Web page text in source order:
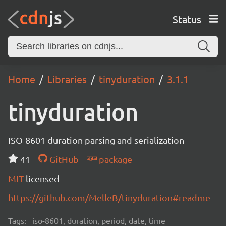
Status
Home Libraries tinyduration 3.1.1
tinyduration
ISO-8601 duration parsing and serialization
41
GitHub
package
MIT licensed
https://github.com/MelleB/tinyduration#readme
Tags: iso-8601, duration, period, date, time